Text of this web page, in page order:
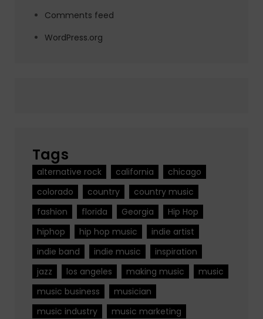
Comments feed
WordPress.org
Tags
alternative rock california
chicago
colorado
country
country music
fashion
florida Georgia
Hip Hop
hiphop
hip hop music
indie artist
indie band
indie music
inspiration
jazz
los angeles making music
music
music business
musician
music industry
music marketing